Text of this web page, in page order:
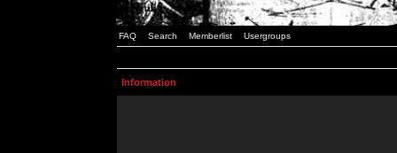
FAQ Search Memberlist Usergroups
Information